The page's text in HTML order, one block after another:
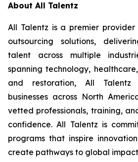
About All Talentz
All Talentz is a premier provider
outsourcing solutions,
talent across multiple
spanning technology,
and restoration, All Talentz
businesses across North
vetted professionals, training,
confidence. All Talentz is
programs that inspire
create pathways to global